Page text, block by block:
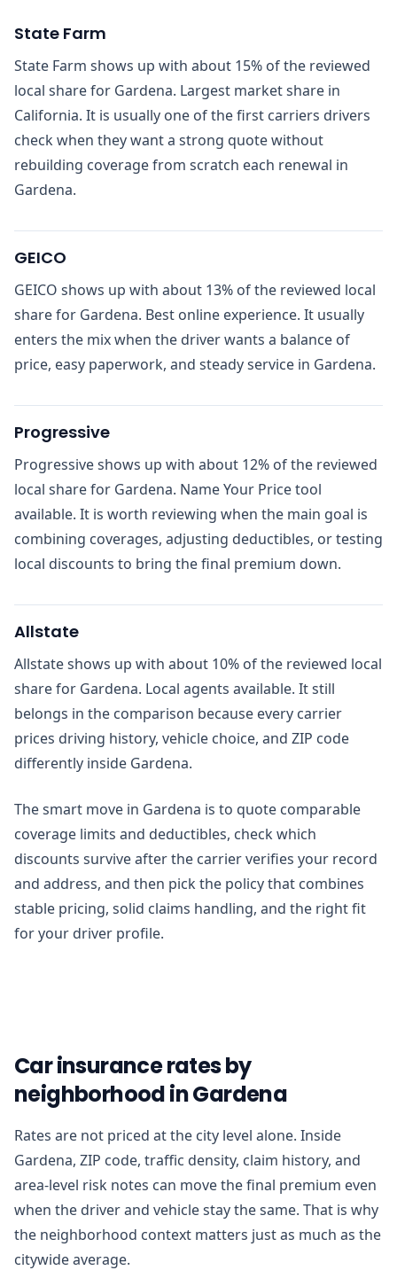
State Farm
State Farm shows up with about 15% of the reviewed
local share for Gardena. Largest market share in
California. It is usually one of the first carriers drivers
check when they want a strong quote without
rebuilding coverage from scratch each renewal in
Gardena.
GEICO
GEICO shows up with about 13% of the reviewed local
share for Gardena. Best online experience. It usually
enters the mix when the driver wants a balance of
price, easy paperwork, and steady service in Gardena.
Progressive
Progressive shows up with about 12% of the reviewed
local share for Gardena. Name Your Price tool
available. It is worth reviewing when the main goal is
combining coverages, adjusting deductibles, or testing
local discounts to bring the final premium down.
Allstate
Allstate shows up with about 10% of the reviewed local
share for Gardena. Local agents available. It still
belongs in the comparison because every carrier
prices driving history, vehicle choice, and ZIP code
differently inside Gardena.
The smart move in Gardena is to quote comparable
coverage limits and deductibles, check which
discounts survive after the carrier verifies your record
and address, and then pick the policy that combines
stable pricing, solid claims handling, and the right fit
for your driver profile.
Car insurance rates by
neighborhood in Gardena
Rates are not priced at the city level alone. Inside
Gardena, ZIP code, traffic density, claim history, and
area-level risk notes can move the final premium even
when the driver and vehicle stay the same. That is why
the neighborhood context matters just as much as the
citywide average.